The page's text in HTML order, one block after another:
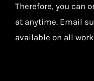
Therefore, you can
at anytime. Email
available on all